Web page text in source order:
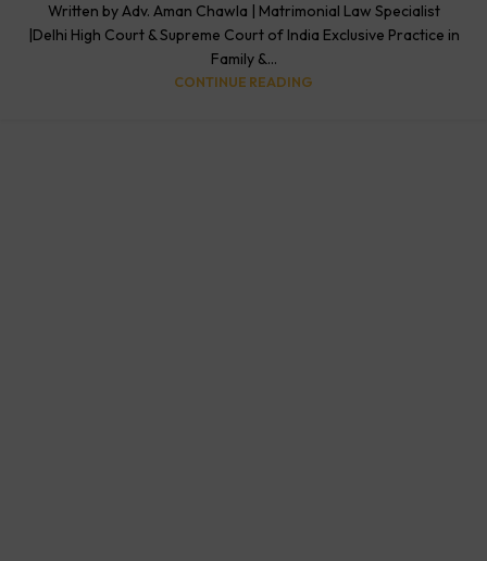
Written by Adv. Aman Chawla | Matrimonial Law Specialist
|Delhi High Court & Supreme Court of India Exclusive Practice in
Family &...
CONTINUE READING